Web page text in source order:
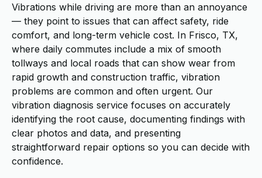
Vibrations while driving are more than an annoyance
— they point to issues that can affect safety, ride
comfort, and long-term vehicle cost. In Frisco, TX,
where daily commutes include a mix of smooth
tollways and local roads that can show wear from
rapid growth and construction traffic, vibration
problems are common and often urgent. Our
vibration diagnosis service focuses on accurately
identifying the root cause, documenting findings with
clear photos and data, and presenting
straightforward repair options so you can decide with
confidence.